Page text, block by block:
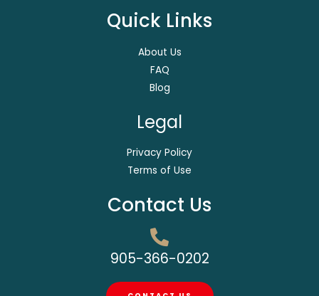
Quick Links
About Us
FAQ
Blog
Legal
Privacy Policy
Terms of Use
Contact Us
905-366-0202